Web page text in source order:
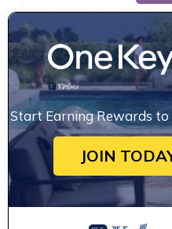
Start Earning Rewards to
JOIN